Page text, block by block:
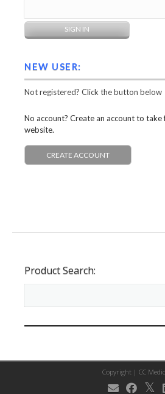
NEW USER:
Not registered? Click the button below
No account? Create an account to
website.
CREATE ACCOUNT
Product Search:
Copyright | CC